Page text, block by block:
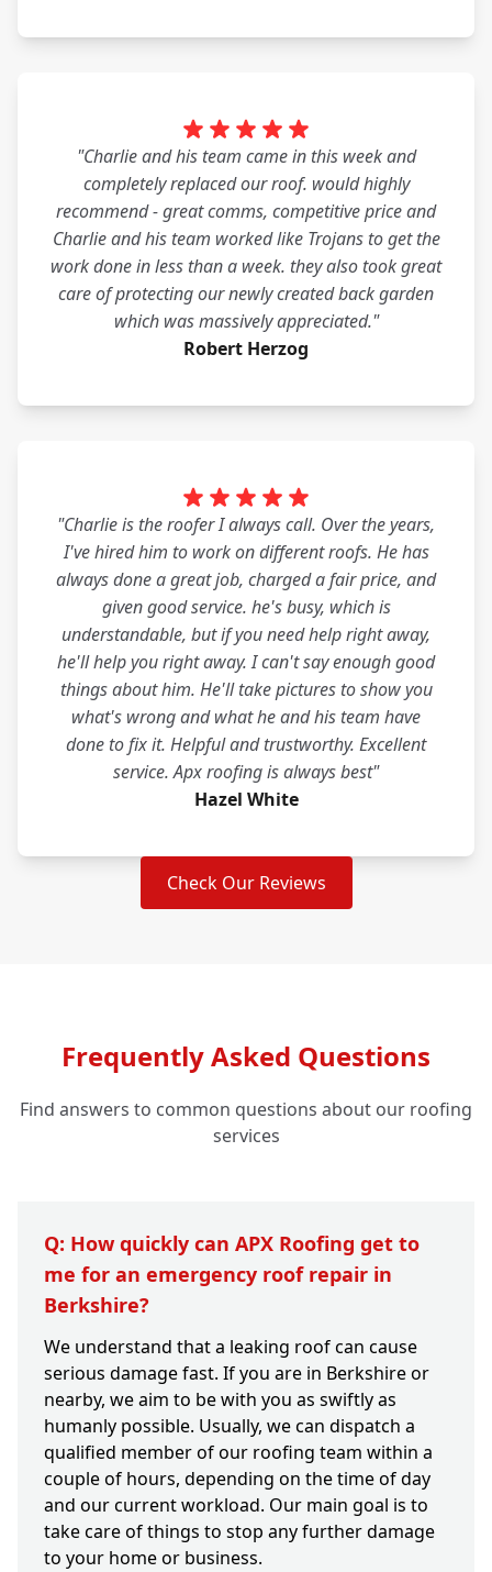
"Charlie and his team came in this week and
completely replaced our roof. would highly
recommend - great comms, competitive price and
Charlie and his team worked like Trojans to get the
work done in less than a week. they also took great
care of protecting our newly created back garden
which was massively appreciated."
Robert Herzog
"Charlie is the roofer I always call. Over the years,
I've hired him to work on different roofs. He has
always done a great job, charged a fair price, and
given good service. he's busy, which is
understandable, but if you need help right away,
he'll help you right away. I can't say enough good
things about him. He'll take pictures to show you
what's wrong and what he and his team have
done to fix it. Helpful and trustworthy. Excellent
service. Apx roofing is always best"
Hazel White
Check Our Reviews
Frequently Asked Questions
Find answers to common questions about our roofing
services
Q: How quickly can APX Roofing get to
me for an emergency roof repair in
Berkshire?
We understand that a leaking roof can cause
serious damage fast. If you are in Berkshire or
nearby, we aim to be with you as swiftly as
humanly possible. Usually, we can dispatch a
qualified member of our roofing team within a
couple of hours, depending on the time of day
and our current workload. Our main goal is to
take care of things to stop any further damage
to your home or business.